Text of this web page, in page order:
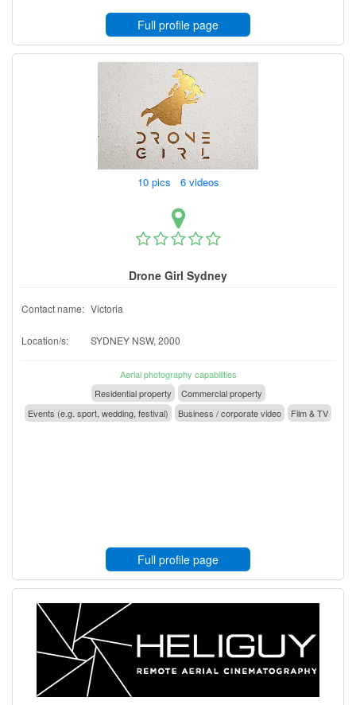
Full profile page
10 pics 6 videos
Drone Girl Sydney
Contact name: Victoria
Location/s: SYDNEY NSW, 2000
Aerial photography capabilities
Residential property
Commercial property
Events (e.g. sport, wedding, festival)
Business / corporate video Film & TV
Full profile page